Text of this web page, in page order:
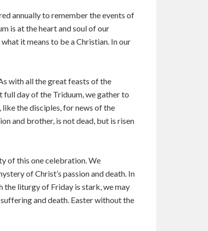
annually to remember the events of
is at the heart and soul of our
it means to be a Christian. In our
with all the great feasts of the
full day of the Triduum, we gather to
like the disciples, for news of the
and brother, is not dead, but is risen
of this one celebration. We
of Christ’s passion and death. In
the liturgy of Friday is stark, we may
and death. Easter without the